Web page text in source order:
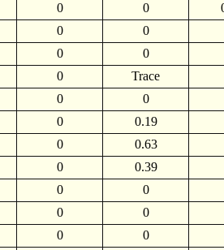
0 0
0 0
0 0
0 Trace
0 0
0 0.19
0 0.63
0 0.39
0 0
0 0
0 0